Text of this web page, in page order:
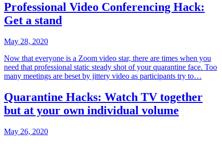
Professional Video Conferencing Hack:
Get a stand
May 28, 2020
Now that everyone is a Zoom video star, there are times when you
need that professional static steady shot of your quarantine face. Too
many meetings are beset by jittery video as participants try to…
Quarantine Hacks: Watch TV together
but at your own individual volume
May 26, 2020